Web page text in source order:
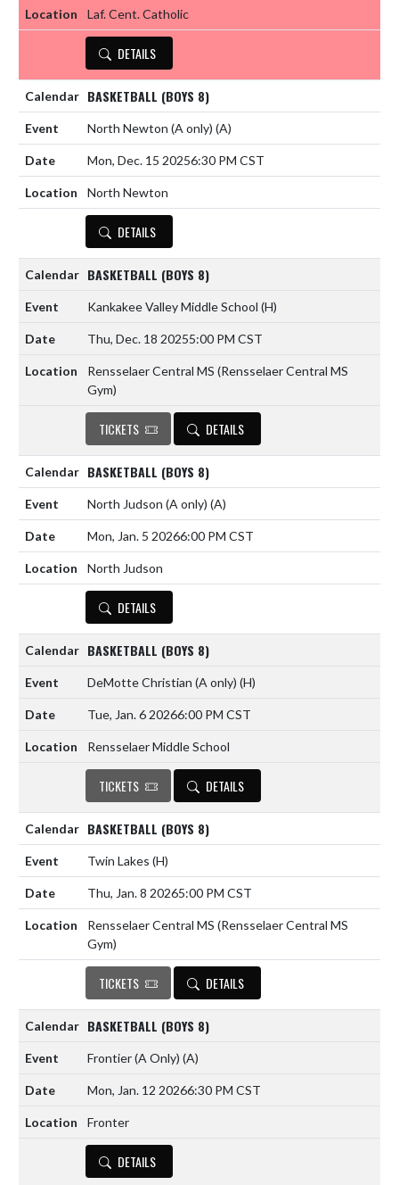
Laf. Cent. Catholic
DETAILS
BASKETBALL (BOYS 8)
North Newton (A only) (A)
Mon, Dec. 15 20256:30 PM CST
North Newton
DETAILS
BASKETBALL (BOYS 8)
Kankakee Valley Middle School (H)
Thu, Dec. 18 20255:00 PM CST
Rensselaer Central MS (Rensselaer Central MS
Gym)
TICKETS DETAILS
BASKETBALL (BOYS 8)
North Judson (A only) (A)
Mon, Jan. 5 20266:00 PM CST
North Judson
DETAILS
BASKETBALL (BOYS 8)
DeMotte Christian (A only) (H)
Tue, Jan. 6 20266:00 PM CST
Rensselaer Middle School
TICKETS DETAILS
BASKETBALL (BOYS 8)
Twin Lakes (H)
Thu, Jan. 8 20265:00 PM CST
Rensselaer Central MS (Rensselaer Central MS
Gym)
TICKETS DETAILS
BASKETBALL (BOYS 8)
Frontier (A Only) (A)
Mon, Jan. 12 20266:30 PM CST
Fronter
DETAILS